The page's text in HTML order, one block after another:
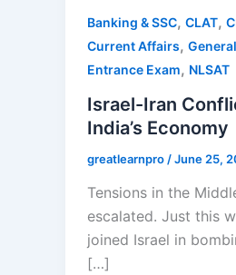
Banking & SSC, CLAT,
Current Affairs,
Entrance Exam, NLSAT
Israel-Iran
India’s Economy
greatlearnpro /June 25,
Tensions in the
escalated. Just this
joined Israel in
[…]